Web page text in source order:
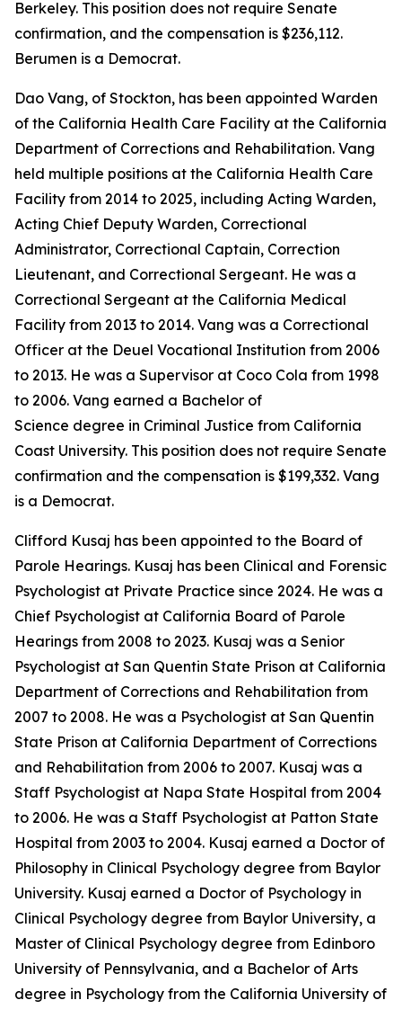
Berkeley. This position does not require Senate
confirmation, and the compensation is $236,112.
Berumen is a Democrat.
Dao Vang, of Stockton, has been appointed Warden
of the California Health Care Facility at the California
Department of Corrections and Rehabilitation. Vang
held multiple positions at the California Health Care
Facility from 2014 to 2025, including Acting Warden,
Acting Chief Deputy Warden, Correctional
Administrator, Correctional Captain, Correction
Lieutenant, and Correctional Sergeant. He was a
Correctional Sergeant at the California Medical
Facility from 2013 to 2014. Vang was a Correctional
Officer at the Deuel Vocational Institution from 2006
to 2013. He was a Supervisor at Coco Cola from 1998
to 2006. Vang earned a Bachelor of
Science degree in Criminal Justice from California
Coast University. This position does not require Senate
confirmation and the compensation is $199,332. Vang
is a Democrat.
Clifford Kusaj has been appointed to the Board of
Parole Hearings. Kusaj has been Clinical and Forensic
Psychologist at Private Practice since 2024. He was a
Chief Psychologist at California Board of Parole
Hearings from 2008 to 2023. Kusaj was a Senior
Psychologist at San Quentin State Prison at California
Department of Corrections and Rehabilitation from
2007 to 2008. He was a Psychologist at San Quentin
State Prison at California Department of Corrections
and Rehabilitation from 2006 to 2007. Kusaj was a
Staff Psychologist at Napa State Hospital from 2004
to 2006. He was a Staff Psychologist at Patton State
Hospital from 2003 to 2004. Kusaj earned a Doctor of
Philosophy in Clinical Psychology degree from Baylor
University. Kusaj earned a Doctor of Psychology in
Clinical Psychology degree from Baylor University, a
Master of Clinical Psychology degree from Edinboro
University of Pennsylvania, and a Bachelor of Arts
degree in Psychology from the California University of